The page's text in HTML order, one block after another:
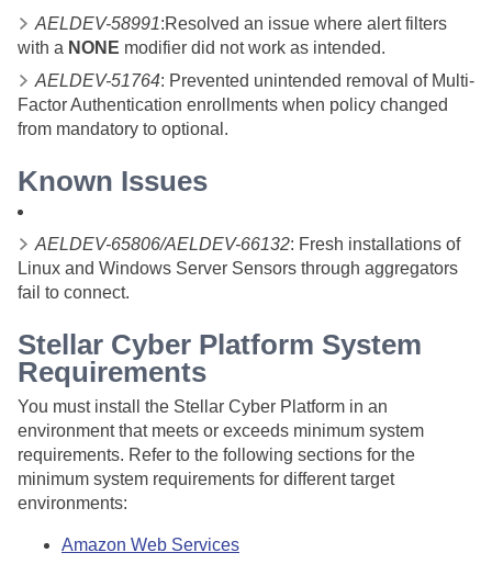
AELDEV-58991:Resolved an issue where alert filters
with a NONE modifier did not work as intended.
AELDEV-51764: Prevented unintended removal of Multi-
Factor Authentication enrollments when policy changed
from mandatory to optional.
Known Issues
AELDEV-65806/AELDEV-66132: Fresh installations of
Linux and Windows Server Sensors through aggregators
fail to connect.
Stellar Cyber Platform System
Requirements
You must install the Stellar Cyber Platform in an
environment that meets or exceeds minimum system
requirements. Refer to the following sections for the
minimum system requirements for different target
environments:
Amazon Web Services